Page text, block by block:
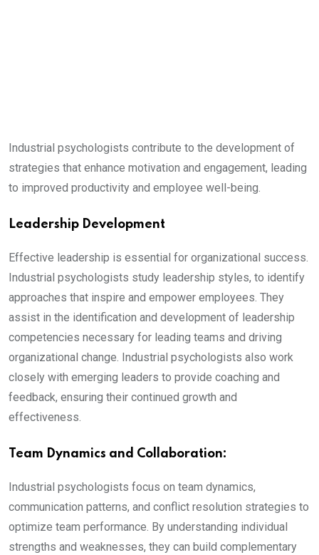
Industrial psychologists contribute to the development of
strategies that enhance motivation and engagement, leading
to improved productivity and employee well-being.
Leadership Development
Effective leadership is essential for organizational success.
Industrial psychologists study leadership styles, to identify
approaches that inspire and empower employees. They
assist in the identification and development of leadership
competencies necessary for leading teams and driving
organizational change. Industrial psychologists also work
closely with emerging leaders to provide coaching and
feedback, ensuring their continued growth and
effectiveness.
Team Dynamics and Collaboration:
Industrial psychologists focus on team dynamics,
communication patterns, and conflict resolution strategies to
optimize team performance. By understanding individual
strengths and weaknesses, they can build complementary